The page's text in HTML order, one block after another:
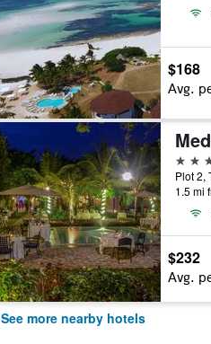
$168
Avg.
5
Plot 2,
1.5 mi
$232
Avg.
See more nearby hotels